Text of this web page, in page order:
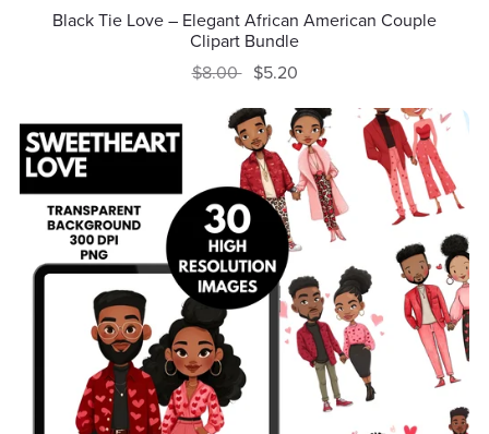
Black Tie Love – Elegant African American Couple
Clipart Bundle
$8.00 $5.20